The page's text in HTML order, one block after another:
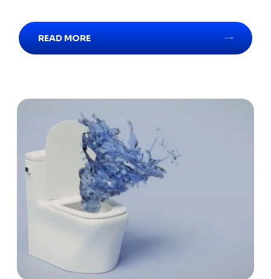
READ MORE